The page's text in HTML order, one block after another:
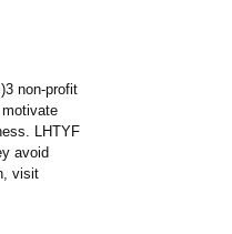
non-profit
LHTYF
avoid
visit